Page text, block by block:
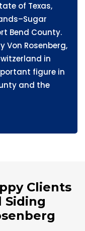
of Texas,
Bend County.
Von Rosenberg,
in
figure in
and the
Clients
Siding